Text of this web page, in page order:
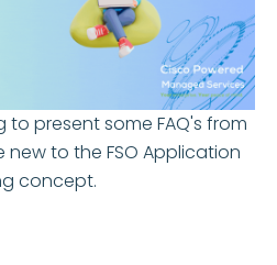
to present some FAQ's from
to the FSO Application
concept.